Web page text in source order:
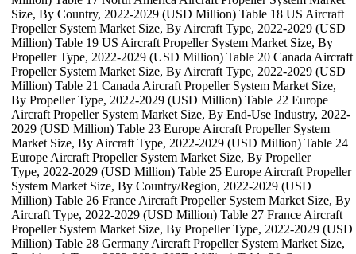
Size, By Country, 2022-2029 (USD Million) Table 18 US Aircraft
Propeller System Market Size, By Aircraft Type, 2022-2029 (USD
Million) Table 19 US Aircraft Propeller System Market Size, By
Propeller Type, 2022-2029 (USD Million) Table 20 Canada Aircraft
Propeller System Market Size, By Aircraft Type, 2022-2029 (USD
Million) Table 21 Canada Aircraft Propeller System Market Size,
By Propeller Type, 2022-2029 (USD Million) Table 22 Europe
Aircraft Propeller System Market Size, By End-Use Industry, 2022-
2029 (USD Million) Table 23 Europe Aircraft Propeller System
Market Size, By Aircraft Type, 2022-2029 (USD Million) Table 24
Europe Aircraft Propeller System Market Size, By Propeller
Type, 2022-2029 (USD Million) Table 25 Europe Aircraft Propeller
System Market Size, By Country/Region, 2022-2029 (USD
Million) Table 26 France Aircraft Propeller System Market Size, By
Aircraft Type, 2022-2029 (USD Million) Table 27 France Aircraft
Propeller System Market Size, By Propeller Type, 2022-2029 (USD
Million) Table 28 Germany Aircraft Propeller System Market Size,